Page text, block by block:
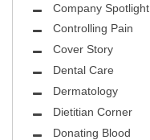
Company Spotlight
Controlling Pain
Cover Story
Dental Care
Dermatology
Dietitian Corner
Donating Blood